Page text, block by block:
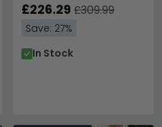
£226.29 £309.99
Save: 27%
In Stock